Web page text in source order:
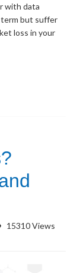
with data
term but suffer
loss in your
15310 Views